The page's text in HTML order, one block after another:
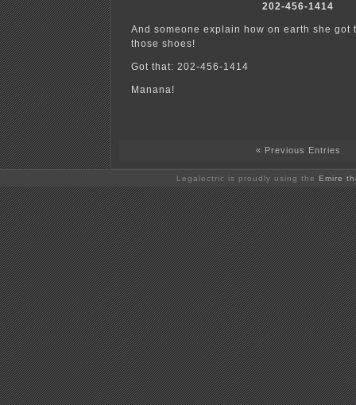
202-456-1414
And someone explain how on earth she got
those shoes!
Got that: 202-456-1414
Manana!
« Previous Entries
Legalectric is proudly using the Emire